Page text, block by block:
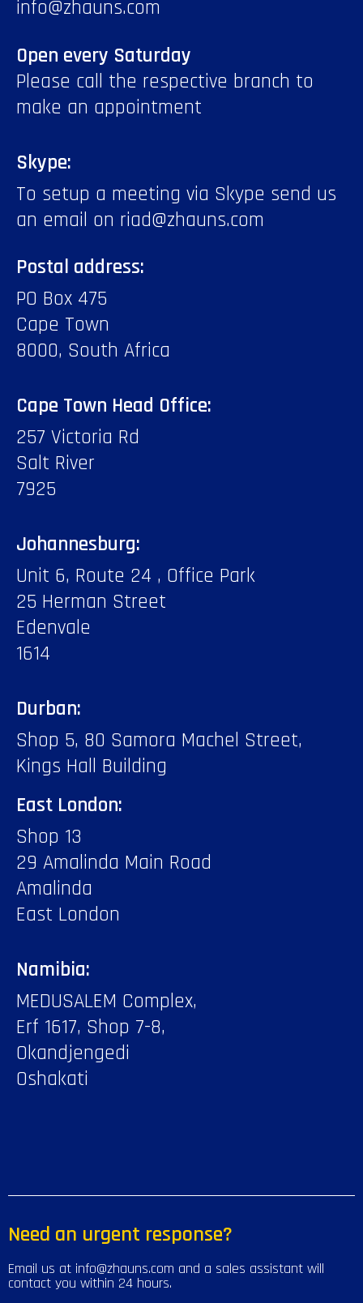
info@zhauns.com
Open every Saturday
Please call the respective branch to
make an appointment
Skype:
To setup a meeting via Skype send us
an email on riad@zhauns.com
Postal address:
PO Box 475
Cape Town
8000, South Africa
Cape Town Head Office:
257 Victoria Rd
Salt River
7925
Johannesburg:
Unit 6, Route 24 , Office Park
25 Herman Street
Edenvale
1614
Durban:
Shop 5, 80 Samora Machel Street,
Kings Hall Building
East London:
Shop 13
29 Amalinda Main Road
Amalinda
East London
Namibia:
MEDUSALEM Complex,
Erf 1617, Shop 7-8,
Okandjengedi
Oshakati
Need an urgent response?
Email us at info@zhauns.com and a sales assistant will
contact you within 24 hours.